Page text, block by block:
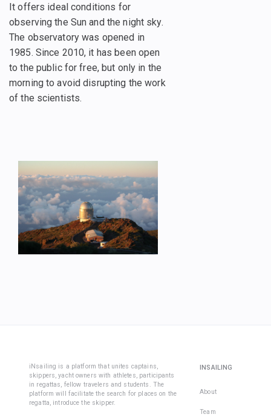
It offers ideal conditions for
observing the Sun and the night sky.
The observatory was opened in
1985. Since 2010, it has been open
to the public for free, but only in the
morning to avoid disrupting the work
of the scientists.
iNsailing is a platform that unites captains,
skippers, yacht owners with athletes, participants
in regattas, fellow travelers and students. The
platform will facilitate the search for places on the
regatta, introduce the skipper.
INSAILING
About
Team